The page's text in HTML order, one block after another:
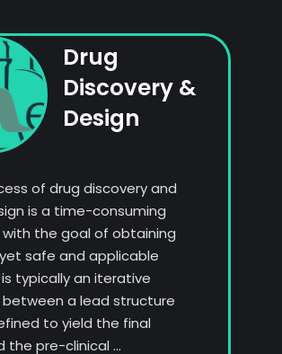
Drug
Discovery &
Design
of drug discovery and
is a time-consuming
the goal of obtaining
safe and applicable
typically an iterative
a lead structure
to yield the final
the pre-clinical ...